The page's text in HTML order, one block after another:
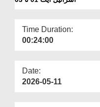
Time Duration:
00:24:00
Date:
2026-05-11